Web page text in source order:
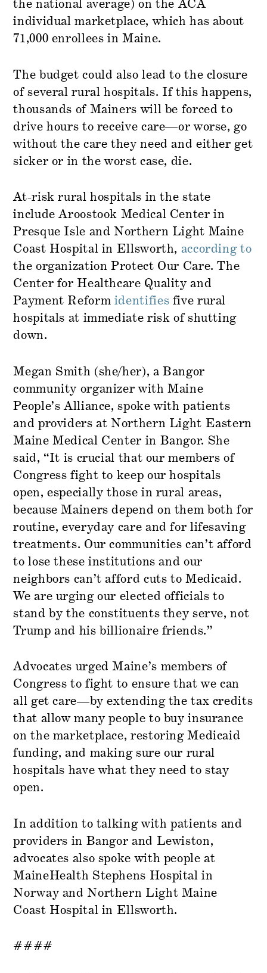
the national average) on the ACA
individual marketplace, which has about
71,000 enrollees in Maine.
The budget could also lead to the closure
of several rural hospitals. If this happens,
thousands of Mainers will be forced to
drive hours to receive care—or worse, go
without the care they need and either get
sicker or in the worst case, die.
At-risk rural hospitals in the state
include Aroostook Medical Center in
Presque Isle and Northern Light Maine
Coast Hospital in Ellsworth, according to
the organization Protect Our Care. The
Center for Healthcare Quality and
Payment Reform identifies five rural
hospitals at immediate risk of shutting
down.
Megan Smith (she/her), a Bangor
community organizer with Maine
People’s Alliance, spoke with patients
and providers at Northern Light Eastern
Maine Medical Center in Bangor. She
said, “It is crucial that our members of
Congress fight to keep our hospitals
open, especially those in rural areas,
because Mainers depend on them both for
routine, everyday care and for lifesaving
treatments. Our communities can’t afford
to lose these institutions and our
neighbors can’t afford cuts to Medicaid.
We are urging our elected officials to
stand by the constituents they serve, not
Trump and his billionaire friends.”
Advocates urged Maine’s members of
Congress to fight to ensure that we can
all get care—by extending the tax credits
that allow many people to buy insurance
on the marketplace, restoring Medicaid
funding, and making sure our rural
hospitals have what they need to stay
open.
In addition to talking with patients and
providers in Bangor and Lewiston,
advocates also spoke with people at
MaineHealth Stephens Hospital in
Norway and Northern Light Maine
Coast Hospital in Ellsworth.
####